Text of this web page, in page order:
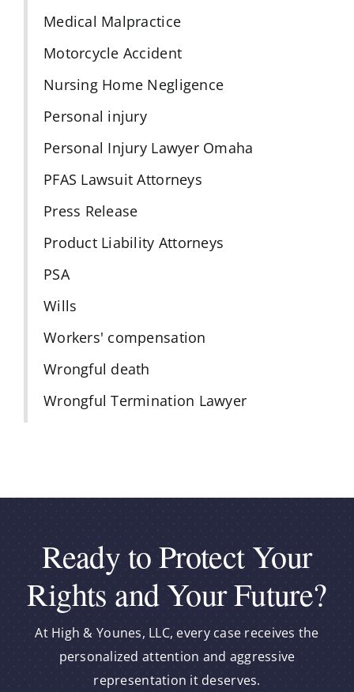
Medical Malpractice
Motorcycle Accident
Nursing Home Negligence
Personal injury
Personal Injury Lawyer Omaha
PFAS Lawsuit Attorneys
Press Release
Product Liability Attorneys
PSA
Wills
Workers' compensation
Wrongful death
Wrongful Termination Lawyer
Ready to Protect Your
Rights and Your Future?
At High & Younes, LLC, every case receives the
personalized attention and aggressive
representation it deserves.